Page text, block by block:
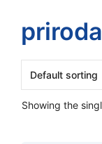
priroda
Showing the